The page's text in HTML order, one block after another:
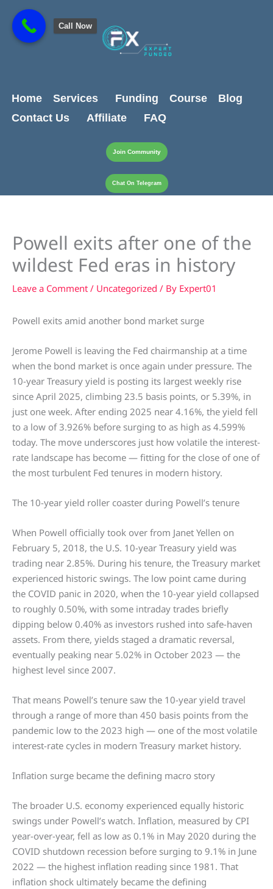
content
content
Home Services Funding Course
Blog
Contact Us
Affiliate FAQ
Join Community
Chat On Telegram
Powell exits after one of the
wildest Fed eras in history
Leave a Comment / Uncategorized / By Expert01
Powell exits amid another bond market surge
Jerome Powell is leaving the Fed chairmanship at a time
when the bond market is once again under pressure. The
10-year Treasury yield is posting its largest weekly rise
since April 2025, climbing 23.5 basis points, or 5.39%, in
just one week. After ending 2025 near 4.16%, the yield fell
to a low of 3.926% before surging to as high as 4.599%
today. The move underscores just how volatile the interest-
rate landscape has become — fitting for the close of one of
the most turbulent Fed tenures in modern history.
The 10-year yield roller coaster during Powell’s tenure
When Powell officially took over from Janet Yellen on
February 5, 2018, the U.S. 10-year Treasury yield was
trading near 2.85%. During his tenure, the Treasury market
experienced historic swings. The low point came during
the COVID panic in 2020, when the 10-year yield collapsed
to roughly 0.50%, with some intraday trades briefly
dipping below 0.40% as investors rushed into safe-haven
assets. From there, yields staged a dramatic reversal,
eventually peaking near 5.02% in October 2023 — the
highest level since 2007.
That means Powell’s tenure saw the 10-year yield travel
through a range of more than 450 basis points from the
pandemic low to the 2023 high — one of the most volatile
interest-rate cycles in modern Treasury market history.
Inflation surge became the defining macro story
The broader U.S. economy experienced equally historic
swings under Powell’s watch. Inflation, measured by CPI
year-over-year, fell as low as 0.1% in May 2020 during the
COVID shutdown recession before surging to 9.1% in June
2022 — the highest inflation reading since 1981. That
inflation shock ultimately became the defining
Call Now